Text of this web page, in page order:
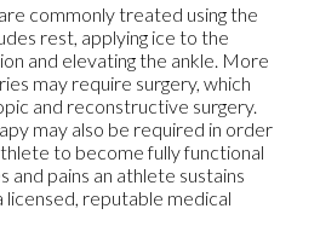
commonly treated using the
rest, applying ice to the
and elevating the ankle. More
may require surgery, which
and reconstructive surgery.
may also be required in order
to become fully functional
and pains an athlete sustains
licensed, reputable medical